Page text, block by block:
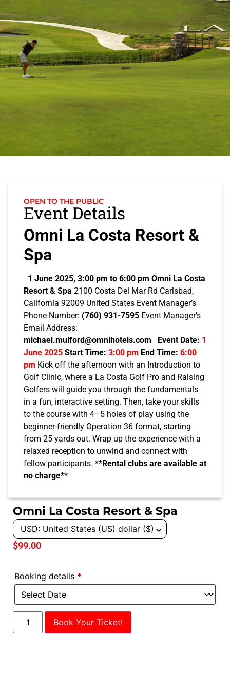
OPEN TO THE PUBLIC
Event Details
Omni La Costa Resort &
Spa
1 June 2025, 3:00 pm to 6:00 pm Omni La Costa
Resort & Spa 2100 Costa Del Mar Rd Carlsbad,
California 92009 United States Event Manager’s
Phone Number: (760) 931-7595 Event Manager’s
Email Address:
michael.mulford@omnihotels.com
Event Date: 1
June 2025 Start Time: 3:00 pm End Time: 6:00
pm Kick off the afternoon with an Introduction to
Golf Clinic, where a La Costa Golf Pro and Raising
Golfers will guide you through the fundamentals
in a fun, interactive setting. Then, take your skills
to the course with 4–5 holes of play using the
beginner-friendly Operation 36 format, starting
from 25 yards out. Wrap up the experience with a
relaxed reception to unwind and connect with
fellow participants. **Rental clubs are available at
no charge**
Omni La Costa Resort & Spa
USD: United States (US) dollar ($) ^
$99.00
Booking details *
Book Your Ticket!